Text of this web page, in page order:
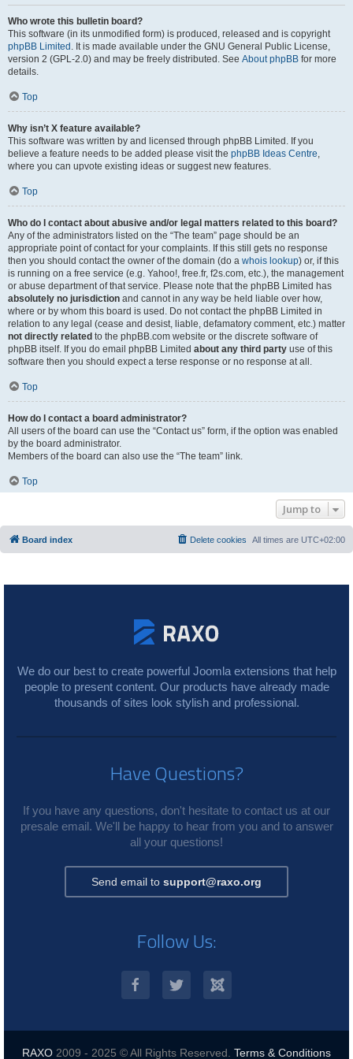
Who wrote this bulletin board?
This software (in its unmodified form) is produced, released and is copyright
phpBB Limited . It is made available under the GNU General Public License,
version 2 (GPL-2.0) and may be freely distributed. See About phpBB for more
details.
Top
Why isn’t X feature available?
This software was written by and licensed through phpBB Limited. If you
believe a feature needs to be added please visit the phpBB Ideas Centre,
where you can upvote existing ideas or suggest new features.
Top
Who do I contact about abusive and/or legal matters related to this board?
Any of the administrators listed on the “The team” page should be an
appropriate point of contact for your complaints. If this still gets no response
then you should contact the owner of the domain (do a whois lookup) or, if this
is running on a free service (e.g. Yahoo!, free.fr, f2s.com, etc.), the management
or abuse department of that service. Please note that the phpBB Limited has
absolutely no jurisdiction and cannot in any way be held liable over how,
where or by whom this board is used. Do not contact the phpBB Limited in
relation to any legal (cease and desist, liable, defamatory comment, etc.) matter
not directly related to the phpBB.com website or the discrete software of
phpBB itself. If you do email phpBB Limited about any third party use of this
software then you should expect a terse response or no response at all.
Top
How do I contact a board administrator?
All users of the board can use the “Contact us” form, if the option was enabled
by the board administrator.
Members of the board can also use the “The team” link.
Top
Jump to
Board index All times are UTC+02:00
Delete cookies
We do our best to create powerful Joomla extensions that help
people to present content. Our products have already made
thousands of sites look stylish and professional.
Have Questions?
If you have any questions, don't hesitate to contact us at our
presale email. We'll be happy to hear from you and to answer
all your questions!
Send email to support@raxo.org
Follow Us:
RAXO 2009 - 2025 © All Rights Reserved. Terms & Conditions